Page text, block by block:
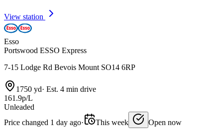
View station
Esso
Portswood ESSO Express
7-15 Lodge Rd Bevois Mount SO14 6RP
1750 yd· Est. 4 min drive
161.9p/L
Unleaded
Price changed 1 day ago· This week Open now